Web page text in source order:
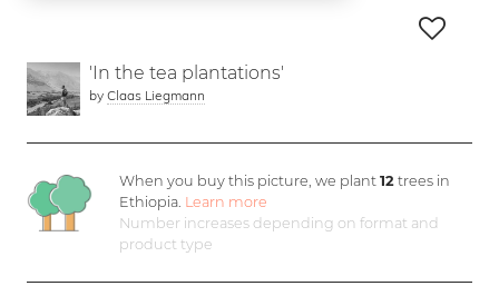
'In the tea plantations'
by Claas Liegmann
When you buy this picture, we plant 12trees in
Ethiopia. Learn more
Number increases depending on format and
product type